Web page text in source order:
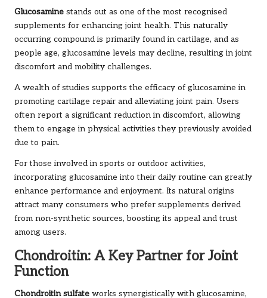
Glucosamine stands out as one of the most recognised
supplements for enhancing joint health. This naturally
occurring compound is primarily found in cartilage, and as
people age, glucosamine levels may decline, resulting in joint
discomfort and mobility challenges.
A wealth of studies supports the efficacy of glucosamine in
promoting cartilage repair and alleviating joint pain. Users
often report a significant reduction in discomfort, allowing
them to engage in physical activities they previously avoided
due to pain.
For those involved in sports or outdoor activities,
incorporating glucosamine into their daily routine can greatly
enhance performance and enjoyment. Its natural origins
attract many consumers who prefer supplements derived
from non-synthetic sources, boosting its appeal and trust
among users.
Chondroitin: A Key Partner for Joint
Function
Chondroitin sulfate works synergistically with glucosamine,